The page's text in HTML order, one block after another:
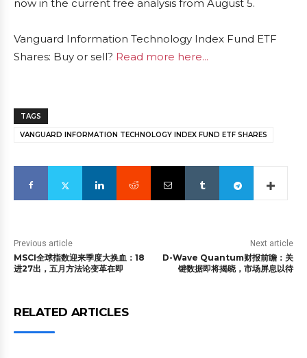
now in the current free analysis from August 5.
Vanguard Information Technology Index Fund ETF
Shares: Buy or sell? Read more here...
TAGS
VANGUARD INFORMATION TECHNOLOGY INDEX FUND ETF SHARES
Previous article
MSCI全球指数迎来季度大换血：18
进27出，五月方法论变革在即
Next article
D-Wave Quantum财报前瞻：关
键数据即将揭晓，市场屏息以待
RELATED ARTICLES